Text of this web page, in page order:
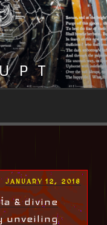
POSTED
JANUARY 12, 2018
& divine
unveiling